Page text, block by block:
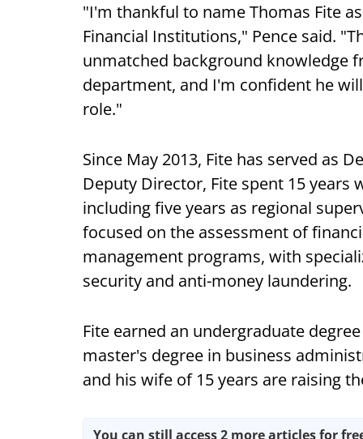
"I'm thankful to name Thomas Fite
Financial Institutions," Pence said.
unmatched background knowledge
department, and I'm confident he
role."
Since May 2013, Fite has served as
Deputy Director, Fite spent 15
including five years as regional
focused on the assessment of
management programs, with
security and anti-money laundering.
Fite earned an undergraduate
master's degree in business
and his wife of 15 years are raising
You can still access 2 more articles for